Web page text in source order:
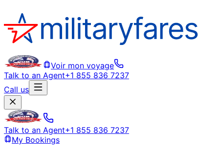
Voir mon voyage
Talk to an Agent+1 855 836 7237
Call us
Talk to an Agent+1 855 836 7237
My Bookings